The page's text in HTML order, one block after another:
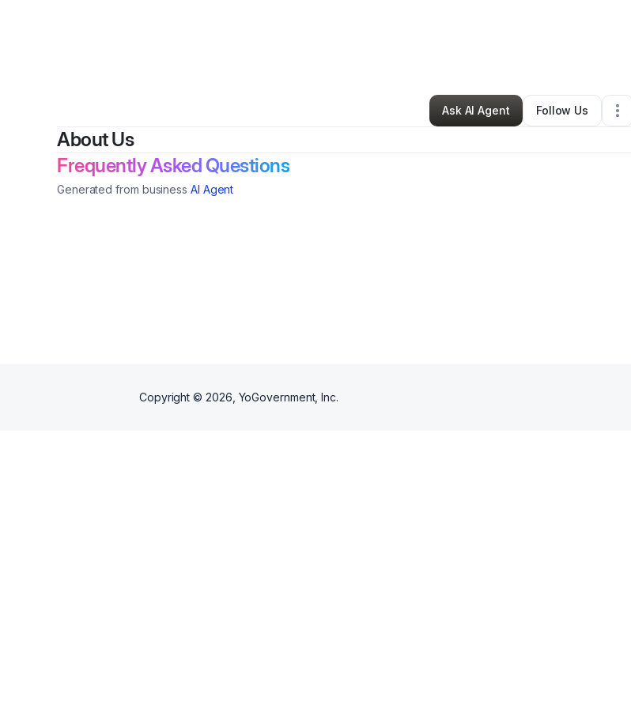
Denitra Howard••Detroit ,MI•0 Connections•
Ask AI Agent
Follow Us
About Us
Frequently Asked Questions
Generated from business AI Agent
Copyright © 2026 , YoGovernment, Inc.